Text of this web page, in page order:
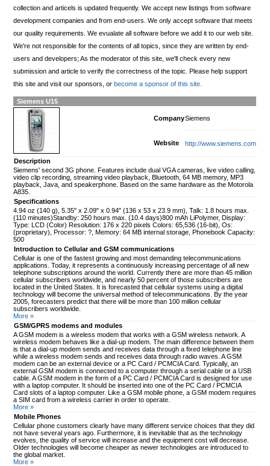
collection and articels is updated frequently. We accept new listings from software
development companies and from end-users. We only accept software that meets
our quality requirements. We evualate all software before we add it to our web site.
We're not responsible for the contents of all topics, since they are written by end-
users and developers; As the moderator of this site, we'll check every new
submission and article to verify the correctness of the topic. Please help support
this site and visit our sponsors, or become a sponsor of this site.
Siemens U15
CompanySiemens
Website http://www.siemens.com
Description
Siemens' second 3G phone. Features include dual VGA cameras, live video calling,
video clip recording, streaming video playback, Bluetooth, 64 MB memory, MP3
playback, Java, and speakerphone. Based on the same hardware as the Motorola
A835.
Specifications
4.94 oz (140 g), 5.35" x 2.09" x 0.94" (136 x 53 x 23.9 mm), Talk: 1.8 hours max.
(110 minutes)Standby: 250 hours max. (10.4 days)800 mAh LiPolymer, Display:
Type: LCD (Color) Resolution: 176 x 220 pixels Colors: 65,536 (16-bit), Os:
(proprietary), Processor: ?, Memory: 64 MB internal storage, Phonebook Capacity:
500
Introduction to Cellular and GSM communications
Cellular is one of the fastest growing and most demanding telecommunications
applications. Today, it represents a continuously increasing percentage of all new
telephone subscriptions around the world. Currently there are more than 45 million
cellular subscribers worldwide, and nearly 50 percent of those subscribers are
located in the United States. It is forecasted that cellular systems using a digital
technology will become the universal method of telecommunications. By the year
2005, forecasters predict that there will be more than 100 million cellular
subscribers worldwide.
More »
GSM/GPRS modems and modules
A GSM modem is a wireless modem that works with a GSM wireless network. A
wireless modem behaves like a dial-up modem. The main difference between them
is that a dial-up modem sends and receives data through a fixed telephone line
while a wireless modem sends and receives data through radio waves. A GSM
modem can be an external device or a PC Card / PCMCIA Card. Typically, an
external GSM modem is connected to a computer through a serial cable or a USB
cable. A GSM modem in the form of a PC Card / PCMCIA Card is designed for use
with a laptop computer. It should be inserted into one of the PC Card / PCMCIA
Card slots of a laptop computer. Like a GSM mobile phone, a GSM modem requires
a SIM card from a wireless carrier in order to operate.
More »
Mobile Phones
Cellular phone customers clearly have many different service choices that they did
not have several years ago. Furthermore, it is inevitable that as the technology
evolves, the quality of service will increase and the equipment cost will decrease.
Older technologies will become cheaper as newer technologies are introduced to
the global market.
More »